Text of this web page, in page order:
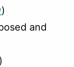
)
and
)